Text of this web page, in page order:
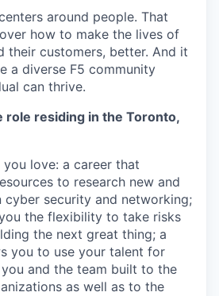
around people. That
how to make the lives of
their customers, better. And it
a diverse F5 community
can thrive.
role residing in the Toronto,
love: a career that
to research new and
cyber security and networking;
the flexibility to take risks
the next great thing; a
you to use your talent for
and the team built to the
as well as to the